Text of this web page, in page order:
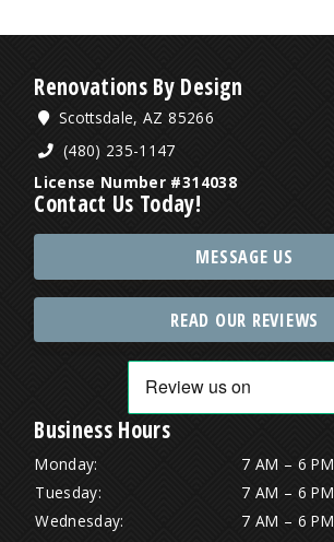
Renovations By Design
Scottsdale, AZ 85266
(480) 235-1147
License Number #314038
Contact Us Today!
MESSAGE US
READ OUR REVIEWS
Business Hours
Monday:
7 AM – 6 PM
Tuesday:
7 AM – 6 PM
Wednesday:
7 AM – 6 PM